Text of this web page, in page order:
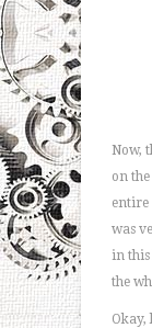
Now,
on
entire
was
in this
the
Okay,